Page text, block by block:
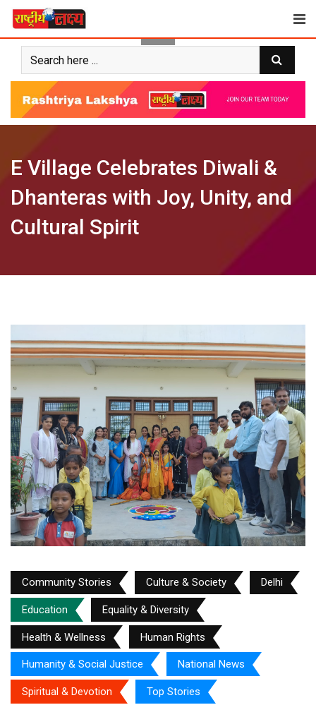
Skip
content
E Village Celebrates Diwali &
Dhanteras with Joy, Unity, and
Cultural Spirit
Community Stories Culture & Society Delhi
Education Equality & Diversity
Health & Wellness Human Rights
Humanity & Social Justice National News
Spiritual & Devotion Top Stories